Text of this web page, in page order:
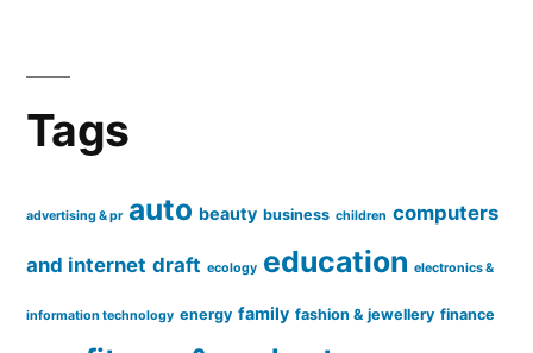
Tags
advertising & pr auto beauty business children computers
and internet draft ecology education electronics &
information technology energy family fashion & jewellery finance